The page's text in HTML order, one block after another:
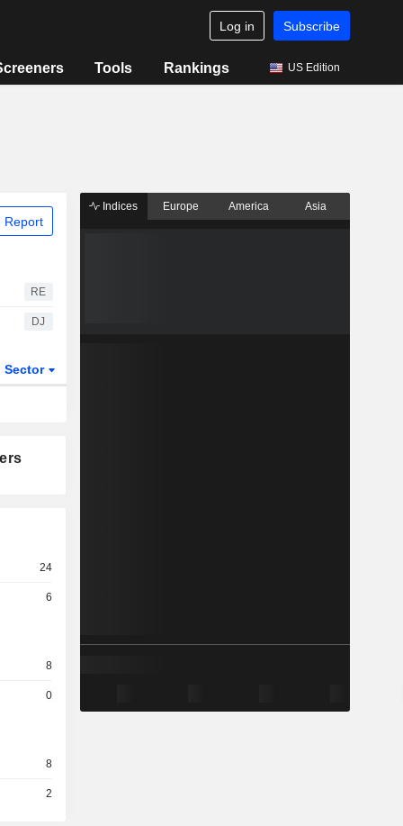
Log in Subscribe
Tools Rankings US Edition
Report
RE
DJ
Sector
24
6
8
0
8
2
Indices Europe America Asia